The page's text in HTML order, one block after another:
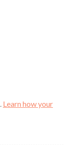
Learn how your